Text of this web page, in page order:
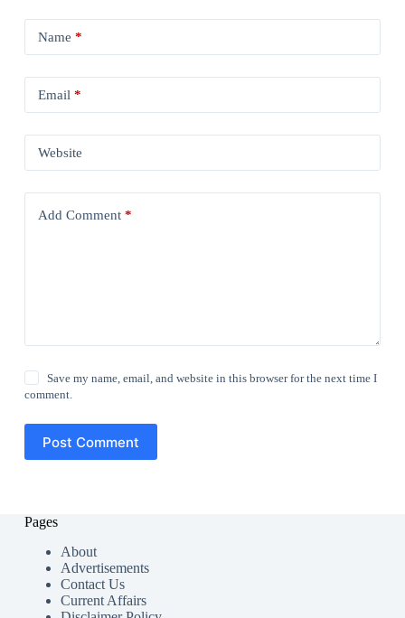
Name *
Email *
Website
Add Comment*
Save my name, email, and website in this browser for the next time I
comment.
Post Comment
Pages
About
Advertisements
Contact Us
Current Affairs